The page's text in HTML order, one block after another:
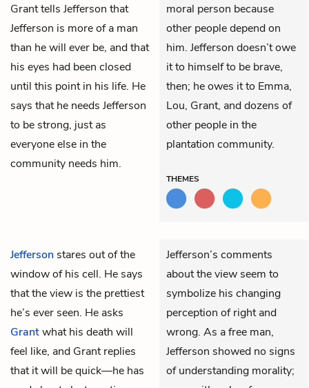
Grant tells Jefferson that
Jefferson is more of a man
than he will ever be, and that
his eyes had been closed
until this point in his life. He
says that he needs Jefferson
to be strong, just as
everyone else in the
community needs him.
moral person because
other people depend on
him. Jefferson doesn’t owe
it to himself to be brave,
then; he owes it to Emma,
Lou, Grant, and dozens of
other people in the
plantation community.
THEMES
Jefferson stares out of the
window of his cell. He says
that the view is the prettiest
he’s ever seen. He asks
Grantwhat his death will
feel like, and Grant replies
that it will be quick—he has
Jefferson’s comments
about the view seem to
symbolize his changing
perception of right and
wrong. As a free man,
Jefferson showed no signs
of understanding morality;